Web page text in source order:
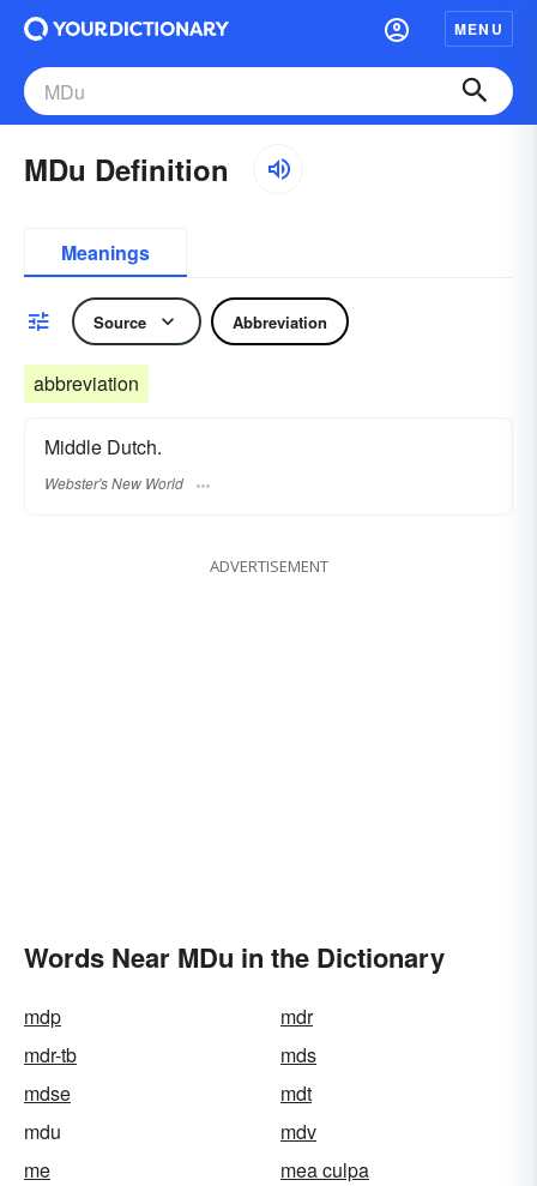
MENU
MDu Definition
Meanings
Source Abbreviation
abbreviation
Middle Dutch.
Webster's New World
ADVERTISEMENT
Words Near MDu in the Dictionary
mdp
mdr
mdr-tb
mds
mdse
mdt
mdu
mdv
me
mea culpa